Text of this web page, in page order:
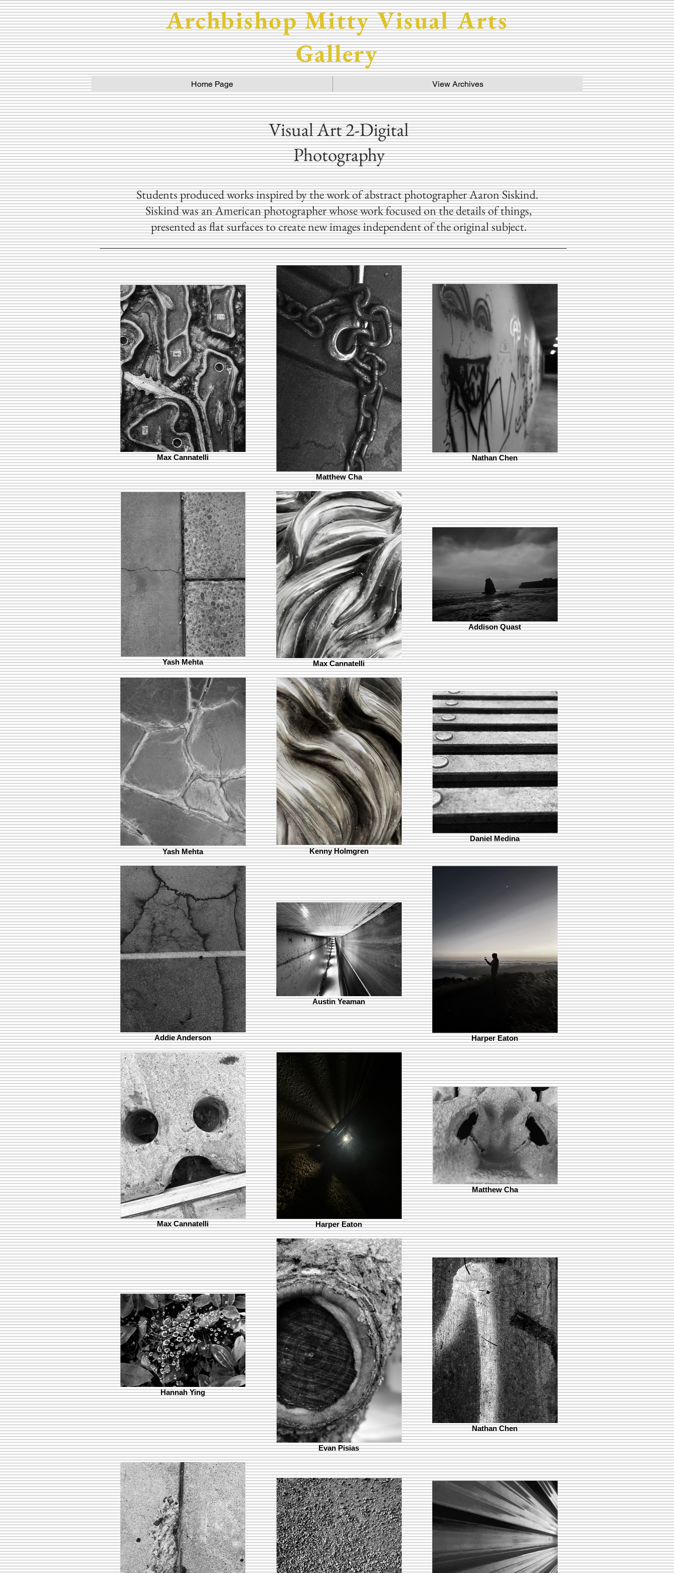
Archbishop Mitty Visual Arts
Gallery
Home Page View Archives
Visual Art 2-Digital
Photography
Students produced works inspired by the work of abstract photographer Aaron Siskind.
Siskind was an American photographer whose work focused on the details of things,
presented as flat surfaces to create new images independent of the original subject.
Max Cannatelli
Matthew Cha
Nathan Chen
Yash Mehta Max Cannatelli
Addison Quast
Yash Mehta Kenny Holmgren
Daniel Medina
Addie Anderson
Austin Yeaman
Harper Eaton
Max Cannatelli Harper Eaton
Matthew Cha
Hannah Ying
Evan Pisias
Nathan Chen